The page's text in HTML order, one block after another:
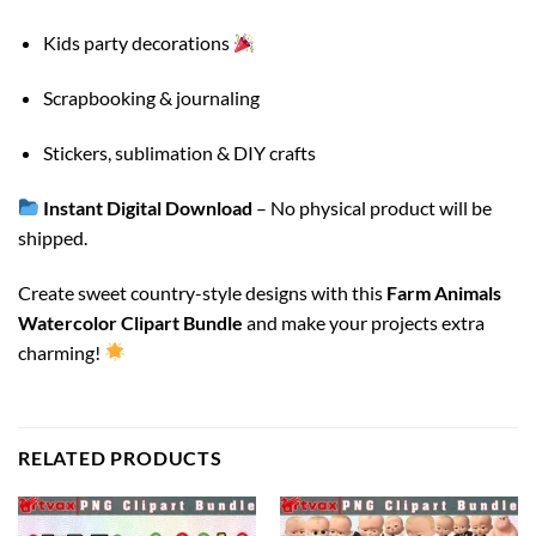
Kids party decorations
Scrapbooking & journaling
Stickers, sublimation & DIY crafts
Instant Digital Download – No physical product will be
shipped.
Create sweet country-style designs with this Farm Animals
Watercolor Clipart Bundle and make your projects extra
charming!
RELATED PRODUCTS